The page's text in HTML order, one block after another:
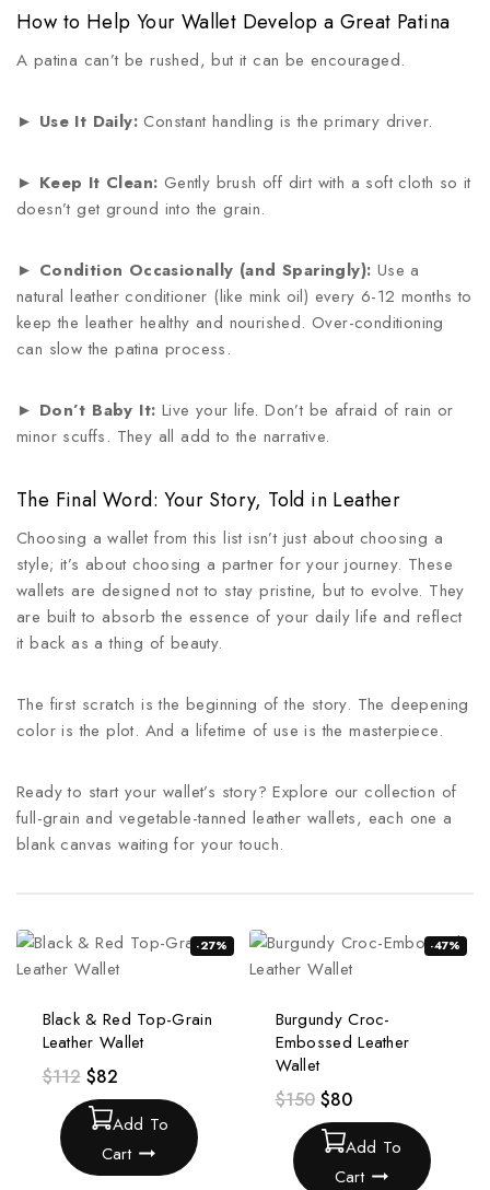
How to Help Your Wallet Develop a Great Patina
A patina can’t be rushed, but it can be encouraged.
► Use It Daily: Constant handling is the primary driver.
► Keep It Clean: Gently brush off dirt with a soft cloth so it
doesn’t get ground into the grain.
► Condition Occasionally (and Sparingly): Use a
natural leather conditioner (like mink oil) every 6-12 months to
keep the leather healthy and nourished. Over-conditioning
can slow the patina process.
► Don’t Baby It: Live your life. Don’t be afraid of rain or
minor scuffs. They all add to the narrative.
The Final Word: Your Story, Told in Leather
Choosing a wallet from this list isn’t just about choosing a
style; it’s about choosing a partner for your journey. These
wallets are designed not to stay pristine, but to evolve. They
are built to absorb the essence of your daily life and reflect
it back as a thing of beauty.
The first scratch is the beginning of the story. The deepening
color is the plot. And a lifetime of use is the masterpiece.
Ready to start your wallet’s story? Explore our collection of
full-grain and vegetable-tanned leather wallets, each one a
blank canvas waiting for your touch.
-27%
Black & Red Top-Grain
Leather Wallet
$112 $82
Add To
Cart
-47%
Burgundy Croc-
Embossed Leather
Wallet
$150 $80
Add To
Cart